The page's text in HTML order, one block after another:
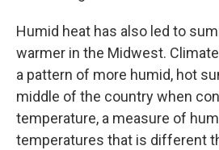
Humid heat has also led to
warmer in the Midwest.
a pattern of more humid, hot
middle of the country when
temperature, a measure of
temperatures that is different